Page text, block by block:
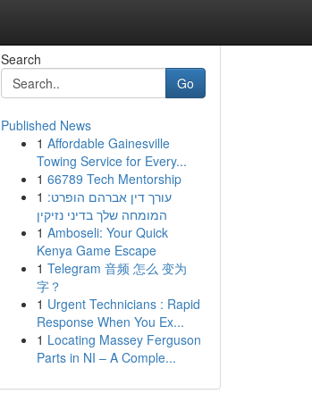
Search
Go
Published News
1 Affordable Gainesville
Towing Service for Every...
1 66789 Tech Mentorship
1 עורך דין אברהם הופרט:
המומחה שלך בדיני נזיקין
1 Amboseli: Your Quick
Kenya Game Escape
1 Telegram 音频 怎么 变为
字？
1 Urgent Technicians : Rapid
Response When You Ex...
1 Locating Massey Ferguson
Parts in NI – A Comple...